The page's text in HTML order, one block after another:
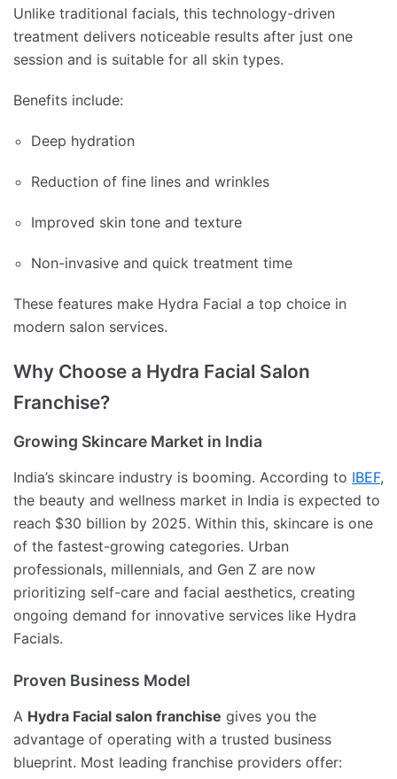
Unlike traditional facials, this technology-driven
treatment delivers noticeable results after just one
session and is suitable for all skin types.
Benefits include:
Deep hydration
Reduction of fine lines and wrinkles
Improved skin tone and texture
Non-invasive and quick treatment time
These features make Hydra Facial a top choice in
modern salon services.
Why Choose a Hydra Facial Salon
Franchise?
Growing Skincare Market in India
India’s skincare industry is booming. According to IBEF,
the beauty and wellness market in India is expected to
reach $30 billion by 2025. Within this, skincare is one
of the fastest-growing categories. Urban
professionals, millennials, and Gen Z are now
prioritizing self-care and facial aesthetics, creating
ongoing demand for innovative services like Hydra
Facials.
Proven Business Model
A Hydra Facial salon franchise gives you the
advantage of operating with a trusted business
blueprint. Most leading franchise providers offer: